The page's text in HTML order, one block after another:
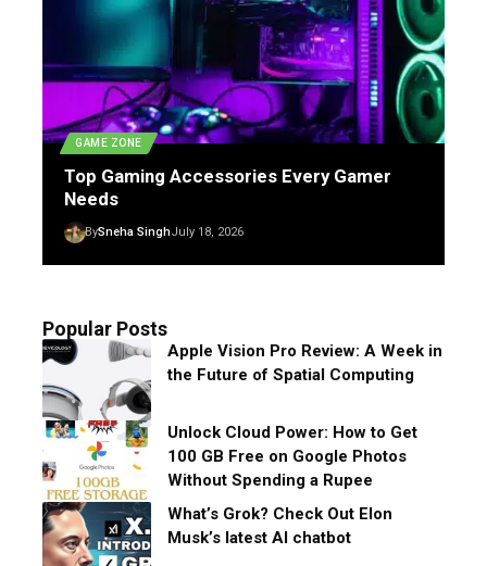
GAME ZONE
Top Gaming Accessories Every Gamer
Needs
BySneha SinghJuly 18, 2026
Popular Posts
Apple Vision Pro Review: A Week in
the Future of Spatial Computing
Unlock Cloud Power: How to Get
100 GB Free on Google Photos
Without Spending a Rupee
What’s Grok? Check Out Elon
Musk’s latest AI chatbot